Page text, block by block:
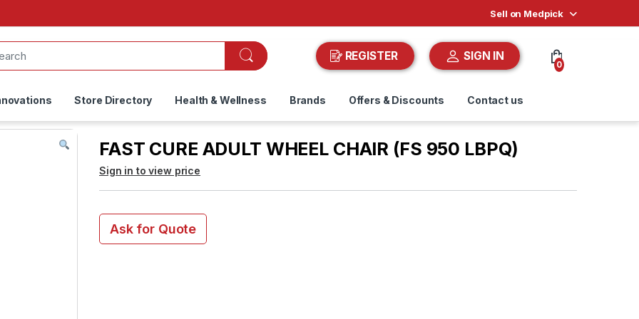
Sell on Medpick
REGISTER SIGN IN
0
Store Directory Health & Wellness Brands Offers & Discounts Contact us
FAST CURE ADULT WHEEL CHAIR (FS 950 LBPQ)
Sign in to view price
Ask for Quote